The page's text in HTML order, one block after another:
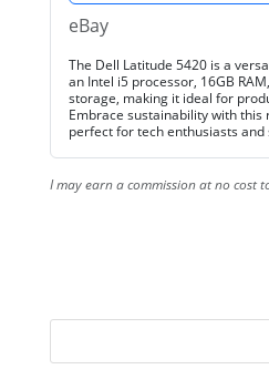
eBay
The Dell Latitude 5420 is a
an Intel i5 processor, 16GB
storage, making it ideal for
Embrace sustainability with this
perfect for tech enthusiasts and
I may earn a commission at no cost